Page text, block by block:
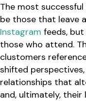
The most
be those that leave
Instagram feeds,
those who attend.
clustomers
shifted
relationships that
and, ultimately, their